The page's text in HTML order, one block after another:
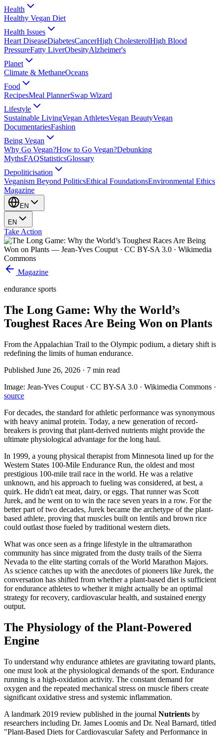
Health
Healthy Vegan Diet
Health Issues
Heart DiseaseDiabetesCancerHigh CholesterolHigh Blood
PressureFatty LiverObesityAlzheimer's
Planet
Climate & MethaneOceans
Food
RecipesMeal PlannerSwap Wizard
Lifestyle
Sustainable LivingVegan AthletesVegan BeautyVegan
DocumentariesFashion
Being Vegan
Why Go Vegan?How to Go Vegan?Debunking
MythsFAQStatisticsGlossary
Depoliticisation
Veganism Beyond PoliticsEthical FoundationsEnvironmental Ethics
Magazine
EN
EN
Take Action
Magazine
endurance sports
The Long Game: Why the World’s
Toughest Races Are Being Won on Plants
From the Appalachian Trail to the Olympic podium, a dietary shift is
redefining the limits of human endurance.
Published June 26, 2026 · 7 min read
Image: Jean-Yves Couput · CC BY-SA 3.0 · Wikimedia Commons ·
source
For decades, the standard for athletic performance was synonymous
with heavy animal protein. Today, a new generation of record-
breakers is proving that plant-derived nutrients might provide the
ultimate physiological advantage for the long haul.
In 1999, a young physical therapist from Minnesota lined up for the
Western States 100-Mile Endurance Run, the oldest and most
prestigious 100-mile trail race in the world. He was a relative
unknown, and his approach to fueling was considered, at best, a
quirk. He didn't eat meat, dairy, or eggs. That runner was Scott
Jurek, and he went on to win the race seven years in a row. For the
better part of two decades, Jurek became the archetype of the plant-
based athlete, proving that muscles built on lentils and brown rice
could outlast those fueled by traditional western diets.
What was once seen as a fringe lifestyle in the ultramarathon
community has since migrated from the dusty trails of the Sierra
Nevada to the elite starting corrals of the World Marathon Majors.
As science catches up with the anecdotes of pioneers like Jurek, the
conversation has shifted from whether a plant-based diet is sufficient
for endurance athletes to whether it might actually be an optimal
strategy for recovery, cardiovascular health, and sustained energy
output.
The Physiology of the Plant-Powered
Engine
To understand why endurance athletes are gravitating toward plants,
one must look at the physiological demands of the sport. Endurance
running is a high-oxidation activity. The constant demand for
oxygen and the repeated mechanical stress on muscle fibers create
significant oxidative stress and systemic inflammation.
A landmark 2019 review published in the journal Nutrients by
researchers including Dr. James Loomis and Dr. Neal Barnard, titled
"Plant-Based Diets for Cardiovascular Safety and Performance in